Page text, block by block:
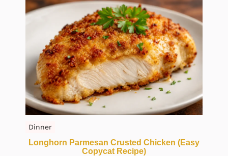
Dinner
Longhorn Parmesan Crusted Chicken (Easy
Copycat Recipe)